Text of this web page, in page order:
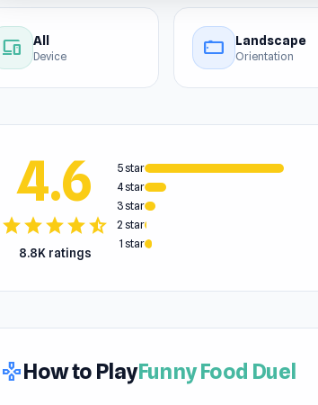
devices All
Device stay_current_landscape Landscape
Orientation
4.6
starstarstarstarstar_half
8.8K ratings
5 star
4 star
3 star
2 star
1 star
gamepadHow to PlayFunny Food Duel